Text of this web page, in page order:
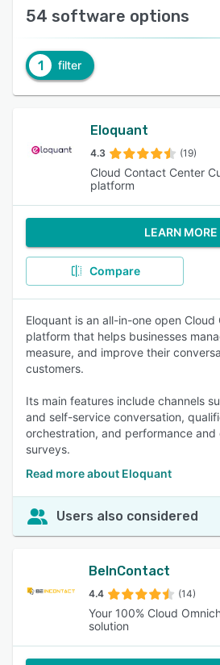
54 software options
1 filter
Eloquant
4.3 (19)
Cloud Contact Center
platform
LEARN MORE
Compare
Eloquant is an all-in-one open
platform that helps businesses
measure, and improve their
customers.
Its main features include channels
and self-service conversation,
orchestration, and performance
surveys.
Read more about Eloquant
Users also considered
BeInContact
4.4 (14)
Your 100% Cloud
solution